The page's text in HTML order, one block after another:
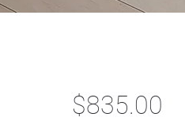
$835.00